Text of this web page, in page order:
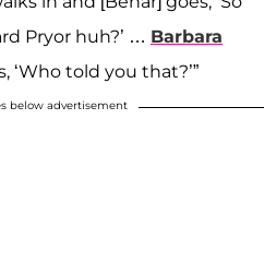
Pryor huh?’ … Barbara
‘Who told you that?’”
below advertisement